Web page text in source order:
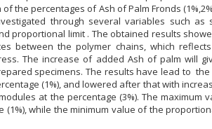
the percentages of Ash of Palm Fronds
through several variables such as
proportional limit . The obtained results
between the polymer chains, which
The increase of added Ash of palm will
specimens. The results have lead to
(1%), and lowered after that with
at the percentage (3%). The maximum
(1%), while the minimum value of the